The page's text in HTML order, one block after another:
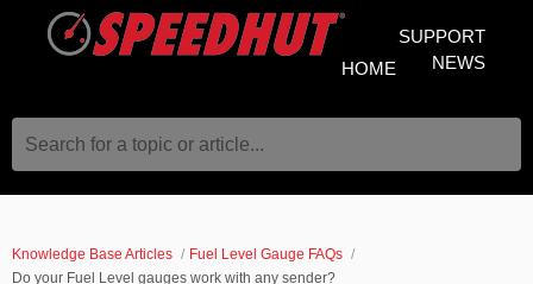
SUPPORT
NEWS
HOME
Search for a topic or article...
Knowledge Base Articles
Fuel Level Gauge FAQs
Do your Fuel Level gauges work with any sender?